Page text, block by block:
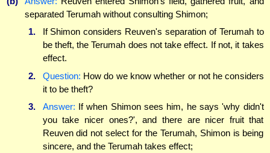
separated Terumah without consulting Shimon;
1.
If Shimon considers Reuven's separation of Terumah to
be theft, the Terumah does not take effect. If not, it takes
effect.
2.
Question: How do we know whether or not he considers
it to be theft?
3.
Answer: If when Shimon sees him, he says 'why didn't
you take nicer ones?', and there are nicer fruit that
Reuven did not select for the Terumah, Shimon is being
sincere, and the Terumah takes effect;